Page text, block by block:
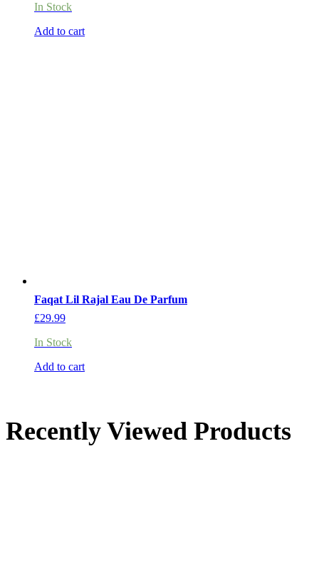
In Stock
Add to cart
Faqat Lil Rajal Eau De Parfum
£29.99
In Stock
Add to cart
Recently Viewed Products